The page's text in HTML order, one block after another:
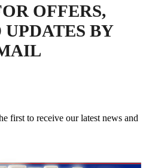
OFFERS,
UPDATES BY
first to receive our latest news and